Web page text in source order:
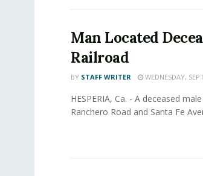
Man Located
Railroad
BY STAFF WRITER WEDNESDAY,
HESPERIA, Ca. - A deceased
Ranchero Road and Santa Fe